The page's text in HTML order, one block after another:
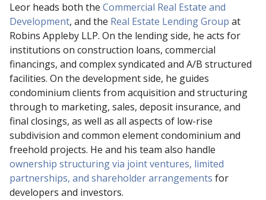
Leor heads both the Commercial Real Estate and
Development, and the Real Estate Lending Group at
Robins Appleby LLP. On the lending side, he acts for
institutions on construction loans, commercial
financings, and complex syndicated and A/B structured
facilities. On the development side, he guides
condominium clients from acquisition and structuring
through to marketing, sales, deposit insurance, and
final closings, as well as all aspects of low-rise
subdivision and common element condominium and
freehold projects. He and his team also handle
ownership structuring via joint ventures, limited
partnerships, and shareholder arrangements for
developers and investors.